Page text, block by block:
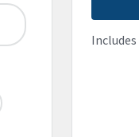
Includes